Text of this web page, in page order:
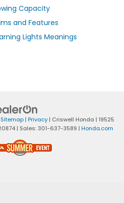
Capacity
and Features
Lights Meanings
Sitemap| Privacy| Criswell Honda | 19525
| Sales:301-637-3589 | Honda.com